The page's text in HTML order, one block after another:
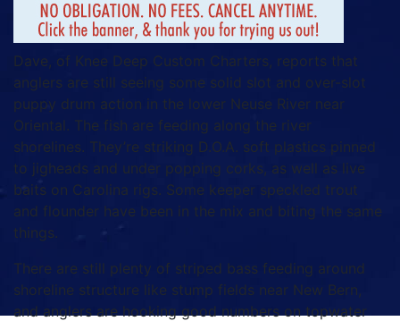
Dave, of Knee Deep Custom Charters, reports that
anglers are still seeing some solid slot and over-slot
puppy drum action in the lower Neuse River near
Oriental. The fish are feeding along the river
shorelines. They’re striking D.O.A. soft plastics pinned
to jigheads and under popping corks, as well as live
baits on Carolina rigs. Some keeper speckled trout
and flounder have been in the mix and biting the same
things.
There are still plenty of striped bass feeding around
shoreline structure like stump fields near New Bern,
and anglers are hooking good numbers on topwater